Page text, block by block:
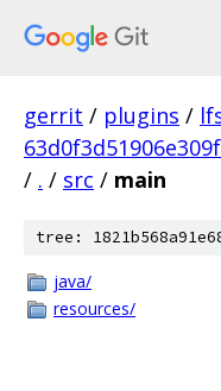
gerrit / plugins /
/ . / src / main
tree:
java/
resources/